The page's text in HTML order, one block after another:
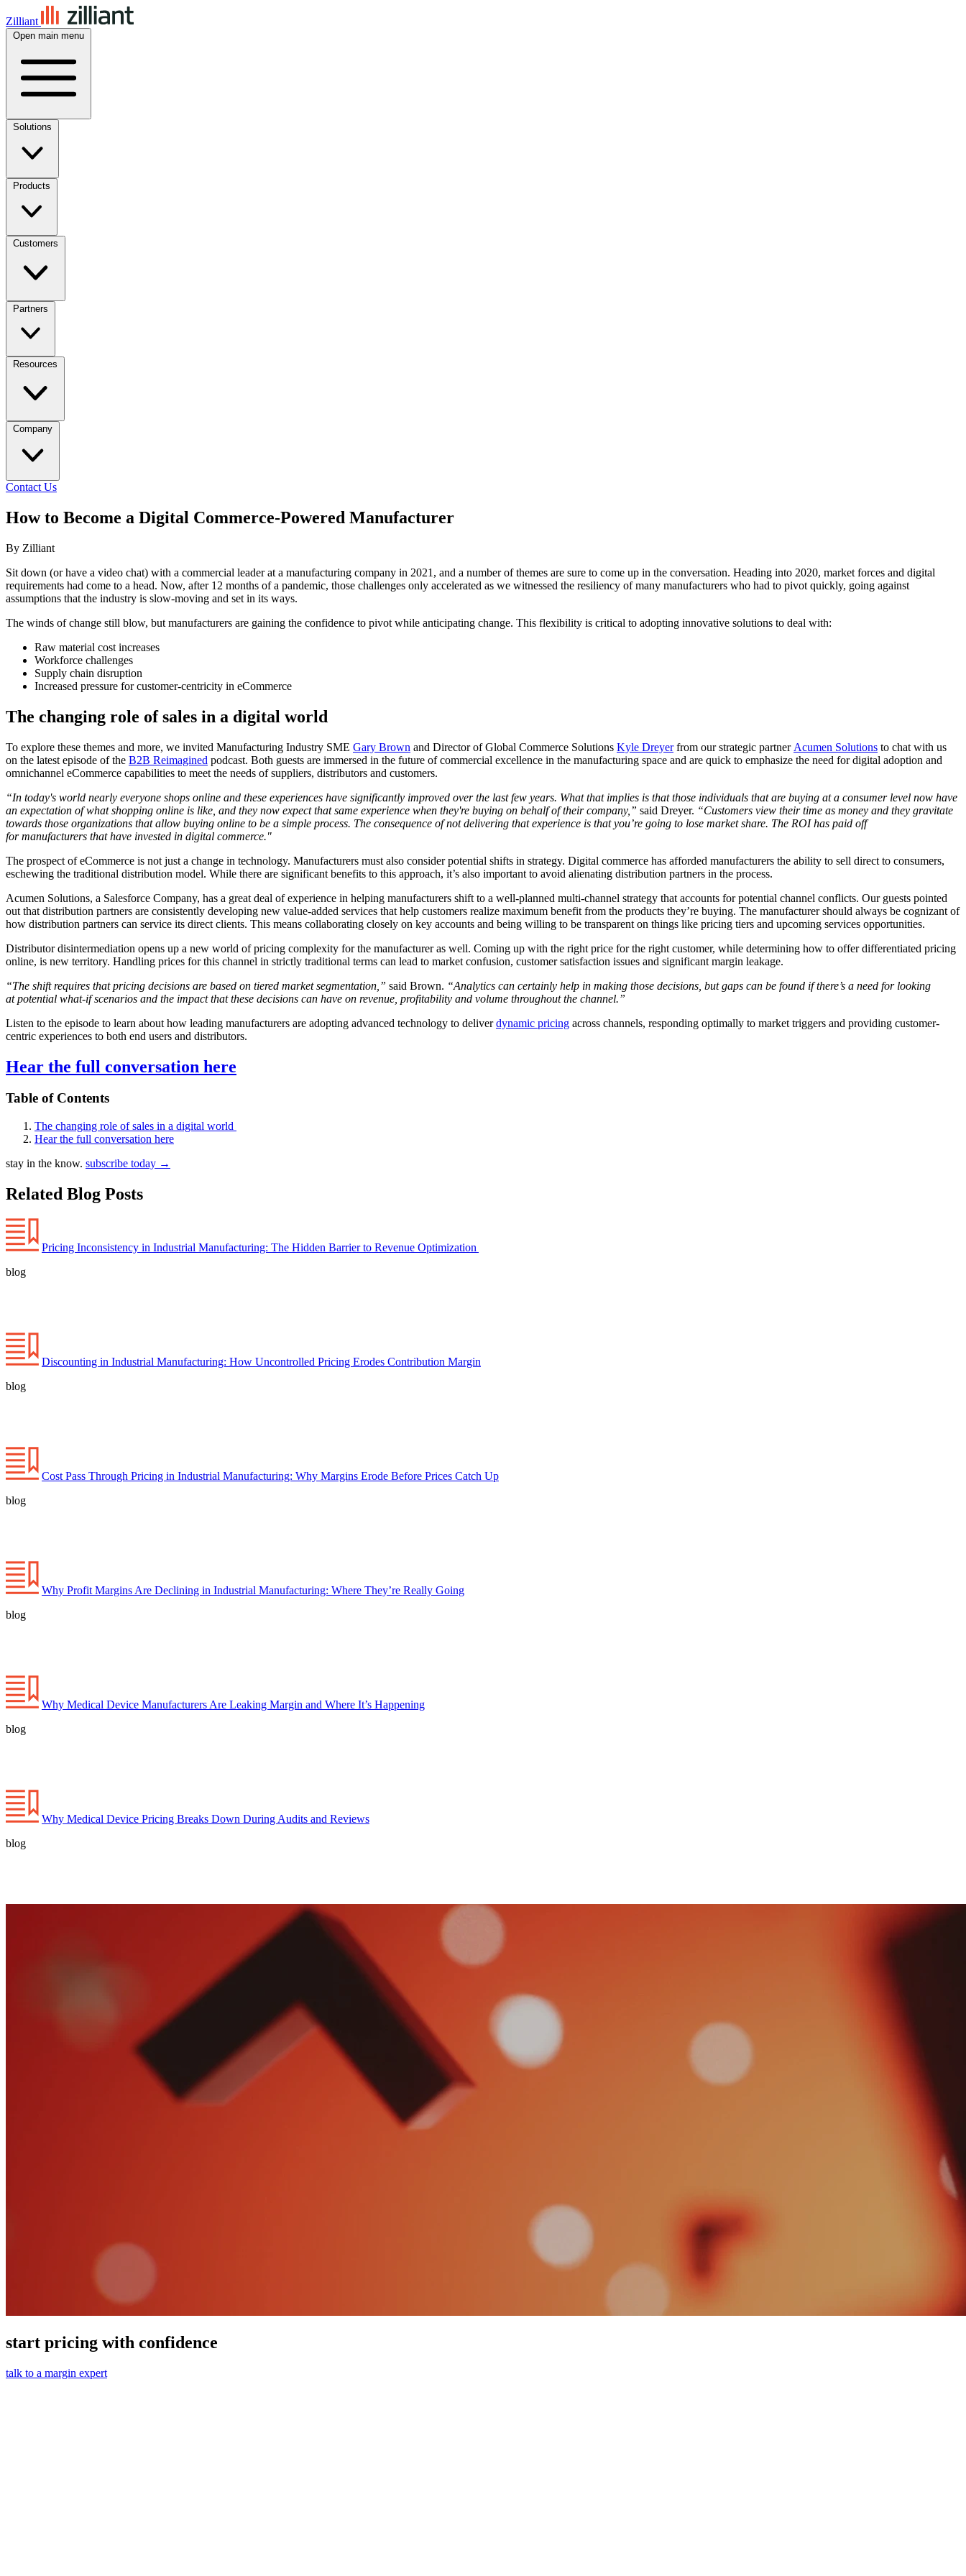
Zilliant
Open main menu
Solutions
Products
Customers
Partners
Resources
Company
Contact Us
How to Become a Digital Commerce-Powered Manufacturer
By Zilliant
Sit down (or have a video chat) with a commercial leader at a manufacturing company in 2021, and a number of themes are sure to come up in the conversation. Heading into 2020, market forces and digital
requirements had come to a head. Now, after 12 months of a pandemic, those challenges only accelerated as we witnessed the resiliency of many manufacturers who had to pivot quickly, going against
assumptions that the industry is slow-moving and set in its ways.
The winds of change still blow, but manufacturers are gaining the confidence to pivot while anticipating change. This flexibility is critical to adopting innovative solutions to deal with:
Raw material cost increases
Workforce challenges
Supply chain disruption
Increased pressure for customer-centricity in eCommerce
The changing role of sales in a digital world
To explore these themes and more, we invited Manufacturing Industry SME Gary Brown and Director of Global Commerce Solutions Kyle Dreyerfrom our strategic partner Acumen Solutions to chat with us
on the latest episode of the B2B Reimagined podcast. Both guests are immersed in the future of commercial excellence in the manufacturing space and are quick to emphasize the need for digital adoption and
omnichannel eCommerce capabilities to meet the needs of suppliers, distributors and customers.
“In today's world nearly everyone shops online and these experiences have significantly improved over the last few years. What that implies is that those individuals that are buying at a consumer level now have
an expectation of what shopping online is like, and they now expect that same experience when they're buying on behalf of their company,” said Dreyer. “Customers view their time as money and they gravitate
towards those organizations that allow buying online to be a simple process. The consequence of not delivering that experience is that you’re going to lose market share. The ROI has paid off
for manufacturers that have invested in digital commerce."
The prospect of eCommerce is not just a change in technology. Manufacturers must also consider potential shifts in strategy. Digital commerce has afforded manufacturers the ability to sell direct to consumers,
eschewing the traditional distribution model. While there are significant benefits to this approach, it’s also important to avoid alienating distribution partners in the process.
Acumen Solutions, a Salesforce Company, has a great deal of experience in helping manufacturers shift to a well-planned multi-channel strategy that accounts for potential channel conflicts. Our guests pointed
out that distribution partners are consistently developing new value-added services that help customers realize maximum benefit from the products they’re buying. The manufacturer should always be cognizant of
how distribution partners can service its direct clients. This means collaborating closely on key accounts and being willing to be transparent on things like pricing tiers and upcoming services opportunities.
Distributor disintermediation opens up a new world of pricing complexity for the manufacturer as well. Coming up with the right price for the right customer, while determining how to offer differentiated pricing
online, is new territory. Handling prices for this channel in strictly traditional terms can lead to market confusion, customer satisfaction issues and significant margin leakage.
“The shift requires that pricing decisions are based on tiered market segmentation,” said Brown. “Analytics can certainly help in making those decisions, but gaps can be found if there’s a need for looking
at potential what-if scenarios and the impact that these decisions can have on revenue, profitability and volume throughout the channel.”
Listen to the episode to learn about how leading manufacturers are adopting advanced technology to deliverdynamic pricing across channels, responding optimally to market triggers and providing customer-
centric experiences to both end users and distributors.
Hear the full conversation here
Table of Contents
The changing role of sales in a digital world
Hear the full conversation here
stay in the know. subscribe today →
Related Blog Posts
Pricing Inconsistency in Industrial Manufacturing: The Hidden Barrier to Revenue Optimization
blog
Discounting in Industrial Manufacturing: How Uncontrolled Pricing Erodes Contribution Margin
blog
Cost Pass Through Pricing in Industrial Manufacturing: Why Margins Erode Before Prices Catch Up
blog
Why Profit Margins Are Declining in Industrial Manufacturing: Where They’re Really Going
blog
Why Medical Device Manufacturers Are Leaking Margin and Where It’s Happening
blog
Why Medical Device Pricing Breaks Down During Audits and Reviews
blog
start pricing with confidence
talk to a margin expert